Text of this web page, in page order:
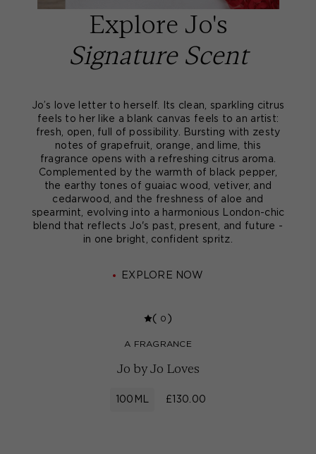
Explore Jo's
Signature Scent
Jo’s love letter to herself. Its clean, sparkling citrus
feels to her like a blank canvas feels to an artist:
fresh, open, full of possibility. Bursting with zesty
notes of grapefruit, orange, and lime, this
fragrance opens with a refreshing citrus aroma.
Complemented by the warmth of black pepper,
the earthy tones of guaiac wood, vetiver, and
cedarwood, and the freshness of aloe and
spearmint, evolving into a harmonious London-chic
blend that reflects Jo's past, present, and future -
in one bright, confident spritz.
EXPLORE NOW
( 0 )
A FRAGRANCE
Jo by Jo Loves
100ML £130.00